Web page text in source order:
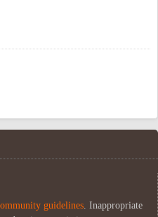
guidelines . Inappropriate